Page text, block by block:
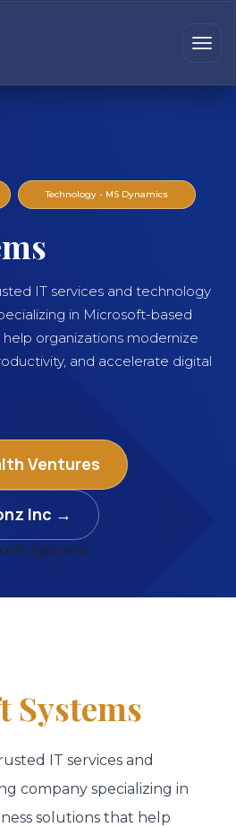
Technology - MS Dynamics
IT services and technology
in Microsoft-based
help organizations modernize
and accelerate digital
Ventures
Inc →
Systems
IT services and
company specializing in
solutions that help